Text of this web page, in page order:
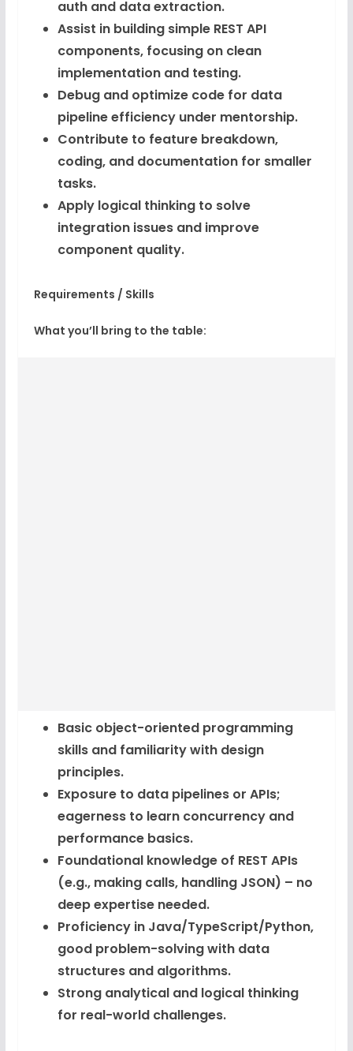
auth and data extraction.
Assist in building simple REST API
components, focusing on clean
implementation and testing.
Debug and optimize code for data
pipeline efficiency under mentorship.
Contribute to feature breakdown,
coding, and documentation for smaller
tasks.
Apply logical thinking to solve
integration issues and improve
component quality.
Requirements / Skills
What you’ll bring to the table:
Basic object-oriented programming
skills and familiarity with design
principles.
Exposure to data pipelines or APIs;
eagerness to learn concurrency and
performance basics.
Foundational knowledge of REST APIs
(e.g., making calls, handling JSON) – no
deep expertise needed.
Proficiency in Java/TypeScript/Python,
good problem-solving with data
structures and algorithms.
Strong analytical and logical thinking
for real-world challenges.